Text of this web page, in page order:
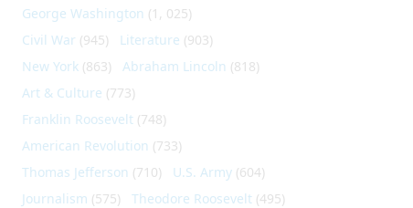
George Washington (1, 025)
Civil War (945) Literature (903)
New York (863) Abraham Lincoln (818)
Art & Culture (773)
Franklin Roosevelt (748)
American Revolution (733)
Thomas Jefferson (710) U.S. Army (604)
Journalism (575) Theodore Roosevelt (495)